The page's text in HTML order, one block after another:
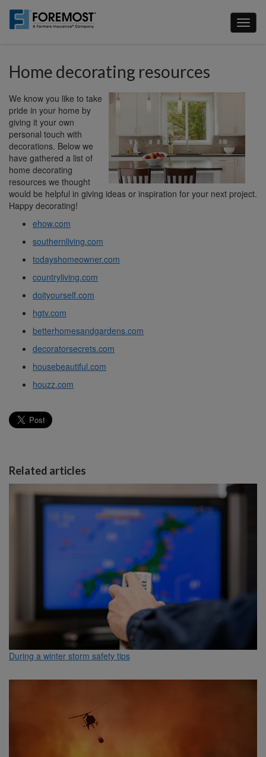
main
Home decorating resources
We know you like to take
pride in your home by
giving it your own
personal touch with
decorations. Below we
have gathered a list of
home decorating
resources we thought
would be helpful in giving ideas or inspiration for your next project.
Happy decorating!
ehow.com
southernliving.com
todayshomeowner.com
countryliving.com
doityourself.com
hgtv.com
betterhomesandgardens.com
decoratorsecrets.com
housebeautiful.com
houzz.com
Related articles
During a winter storm safety tips